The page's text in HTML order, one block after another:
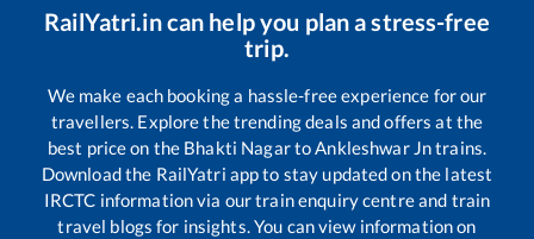
RailYatri.in can help you plan a stress-free
trip.
We make each booking a hassle-free experience for our
travellers. Explore the trending deals and offers at the
best price on the Bhakti NagartoAnkleshwar Jntrains.
Download the RailYatri app to stay updated on the latest
IRCTC information via our train enquiry centre and train
travel blogs for insights. You can view information on